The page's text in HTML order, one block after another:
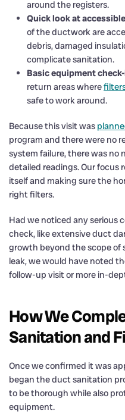
around the registers.
Quick look at
of the ductwork are
debris, damaged
complicate sanitation.
Basic equipment
return areas where
safe to work around.
Because this visit was
program and there were no
system failure, there was no
detailed readings. Our
itself and making sure the
right filters.
Had we noticed any serious
check, like extensive duct
growth beyond the scope of
leak, we would have noted
follow-up visit or more in-
How We
Sanitation and
Once we confirmed it was
began the duct sanitation
to be thorough while also
equipment.